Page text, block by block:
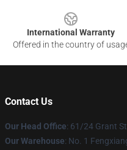
International Warranty
Offered in the country of
Contact Us
Our Head Office: 61/24 Grant
Our Warehouse: No. 1